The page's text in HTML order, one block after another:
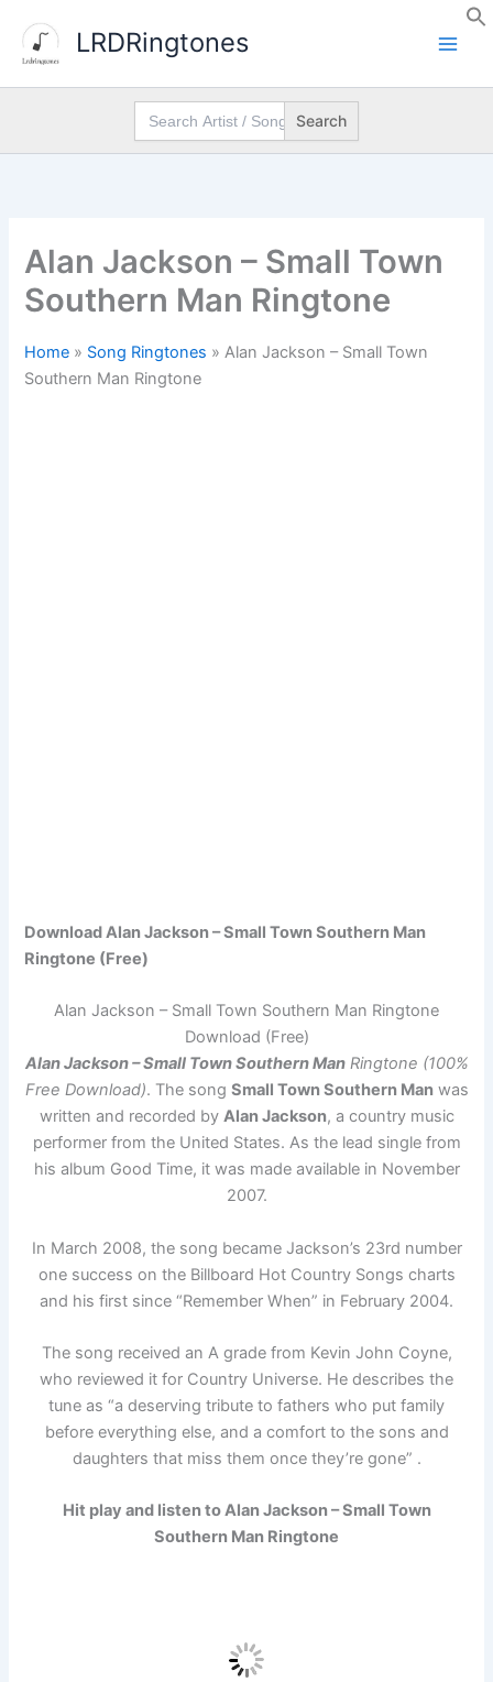
content
LRDRingtones
Search
for:
Alan Jackson – Small Town
Southern Man Ringtone
Home » Song Ringtones » Alan Jackson – Small Town
Southern Man Ringtone
Download Alan Jackson – Small Town Southern Man
Ringtone (Free)
Alan Jackson – Small Town Southern Man Ringtone
Download (Free)
Alan Jackson – Small Town Southern ManRingtone (100%
Free Download). The song Small Town Southern Manwas
written and recorded by Alan Jackson, a country music
performer from the United States. As the lead single from
his album Good Time, it was made available in November
2007.
In March 2008, the song became Jackson’s 23rd number
one success on the Billboard Hot Country Songs charts
and his first since “Remember When” in February 2004.
The song received an A grade from Kevin John Coyne,
who reviewed it for Country Universe. He describes the
tune as “a deserving tribute to fathers who put family
before everything else, and a comfort to the sons and
daughters that miss them once they’re gone” .
Hit play and listen to Alan Jackson – Small Town
Southern Man Ringtone